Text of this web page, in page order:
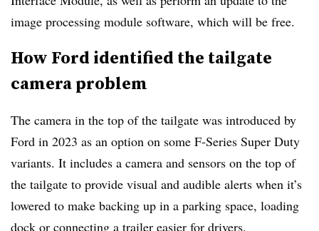
image processing module software, which will be free.
How Ford identified the tailgate
camera problem
The camera in the top of the tailgate was introduced by
Ford in 2023 as an option on some F-Series Super Duty
variants. It includes a camera and sensors on the top of
the tailgate to provide visual and audible alerts when it’s
lowered to make backing up in a parking space, loading
dock or connecting a trailer easier for drivers.